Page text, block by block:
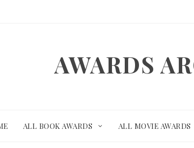
AWARDS
ALL BOOK AWARDS ALL MOVIE AWARDS